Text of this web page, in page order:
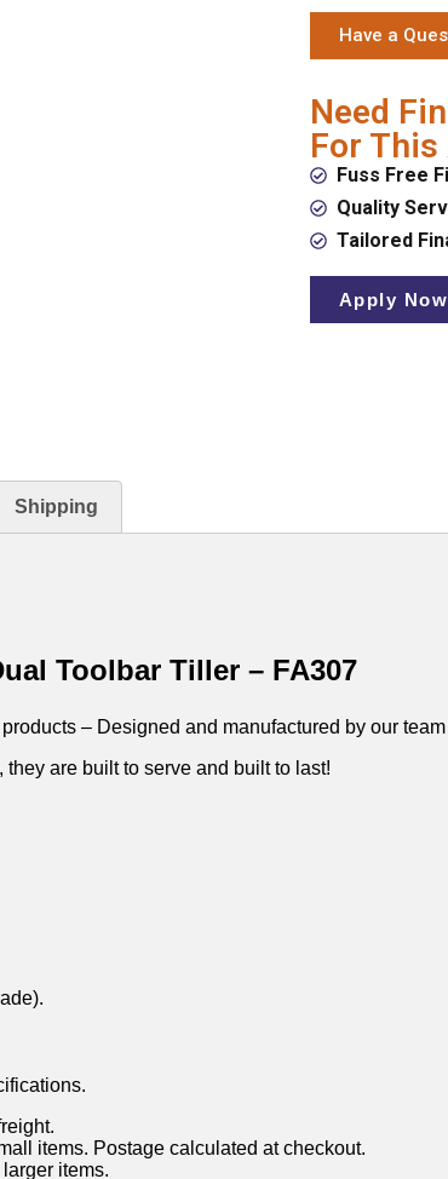
Have a
Need
For This
Fuss Free
Quality
Tailored
Apply Now
Shipping
Toolbar Tiller – FA307
– Designed and manufactured by our
are built to serve and built to last!
items. Postage calculated at checkout.
larger items.